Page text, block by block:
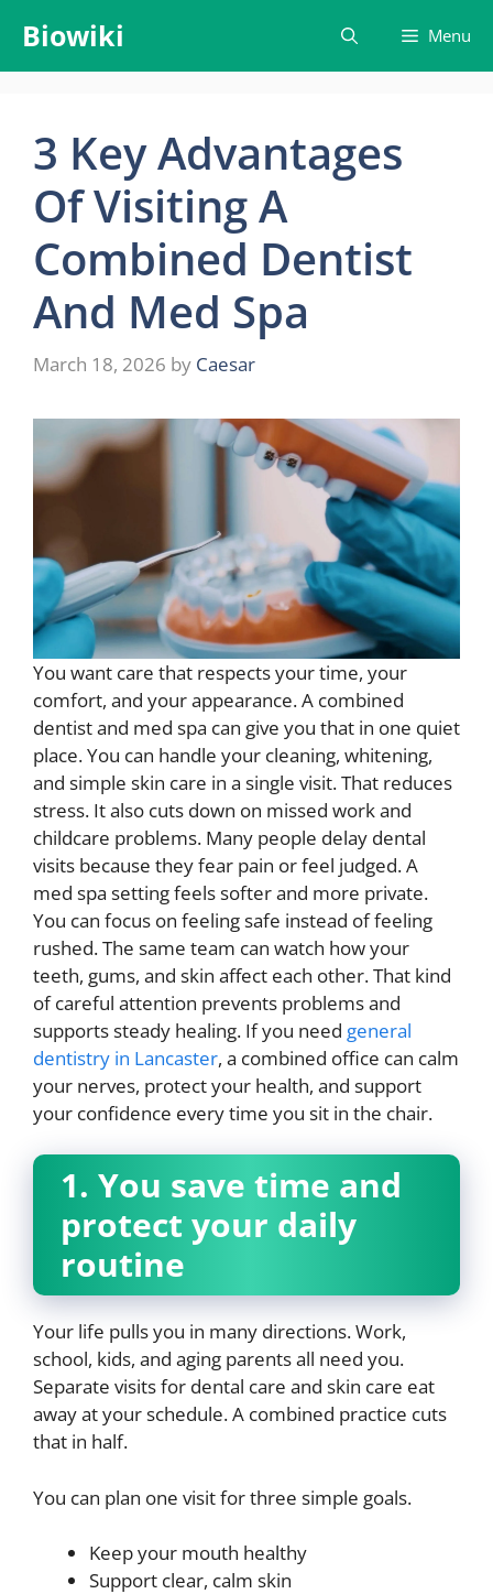
content
Biowiki Menu
3 Key Advantages
Of Visiting A
Combined Dentist
And Med Spa
March 18, 2026 by Caesar
You want care that respects your time, your
comfort, and your appearance. A combined
dentist and med spa can give you that in one quiet
place. You can handle your cleaning, whitening,
and simple skin care in a single visit. That reduces
stress. It also cuts down on missed work and
childcare problems. Many people delay dental
visits because they fear pain or feel judged. A
med spa setting feels softer and more private.
You can focus on feeling safe instead of feeling
rushed. The same team can watch how your
teeth, gums, and skin affect each other. That kind
of careful attention prevents problems and
supports steady healing. If you need general
dentistry in Lancaster, a combined office can calm
your nerves, protect your health, and support
your confidence every time you sit in the chair.
1. You save time and
protect your daily
routine
Your life pulls you in many directions. Work,
school, kids, and aging parents all need you.
Separate visits for dental care and skin care eat
away at your schedule. A combined practice cuts
that in half.
You can plan one visit for three simple goals.
Keep your mouth healthy
Support clear, calm skin